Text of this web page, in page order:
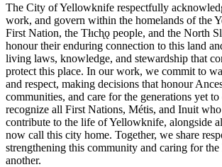
The City of Yellowknife respectfully
work, and govern within the homelands of the
First Nation, the Tłıch̨ǫ people, and the North
honour their enduring connection to this land
living laws, knowledge, and stewardship that
protect this place. In our work, we commit to
and respect, making decisions that honour
communities, and care for the generations yet to
recognize all First Nations, Métis, and Inuit
contribute to the life of Yellowknife, alongside
now call this city home. Together, we share
strengthening this community and caring for the
another.